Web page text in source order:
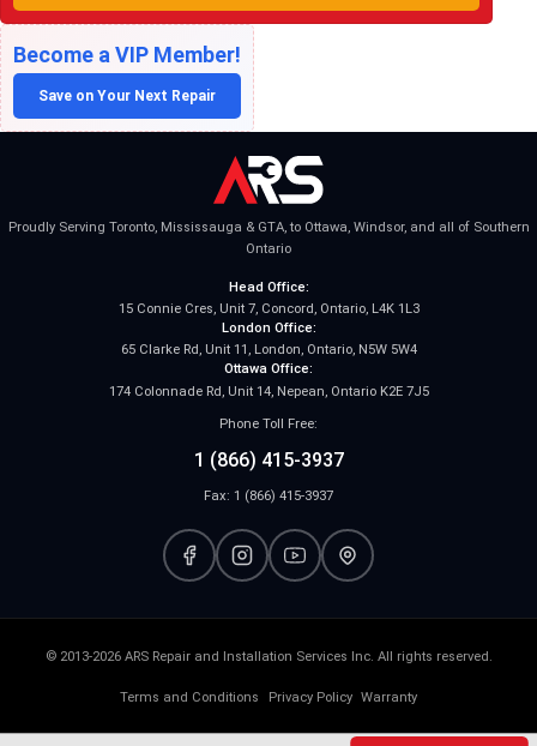
Become a VIP Member!
Save on Your Next Repair
Proudly Serving Toronto, Mississauga & GTA, to Ottawa, Windsor, and all of Southern
Ontario
Head Office:
15 Connie Cres, Unit 7, Concord, Ontario, L4K 1L3
London Office:
65 Clarke Rd, Unit 11, London, Ontario, N5W 5W4
Ottawa Office:
174 Colonnade Rd, Unit 14, Nepean, Ontario K2E 7J5
Phone Toll Free:
1 (866) 415-3937
Fax: 1 (866) 415-3937
© 2013-2026 ARS Repair and Installation Services Inc. All rights reserved.
Terms and Conditions Privacy Policy Warranty